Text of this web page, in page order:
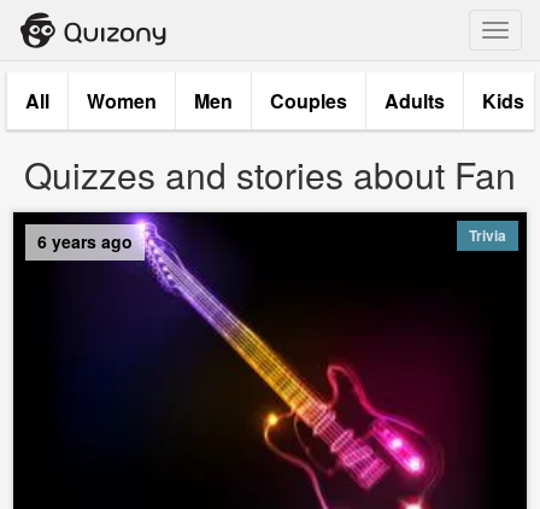
All Women Men Couples Adults Kids
Quizzes and stories about Fan
Trivia
6 years ago